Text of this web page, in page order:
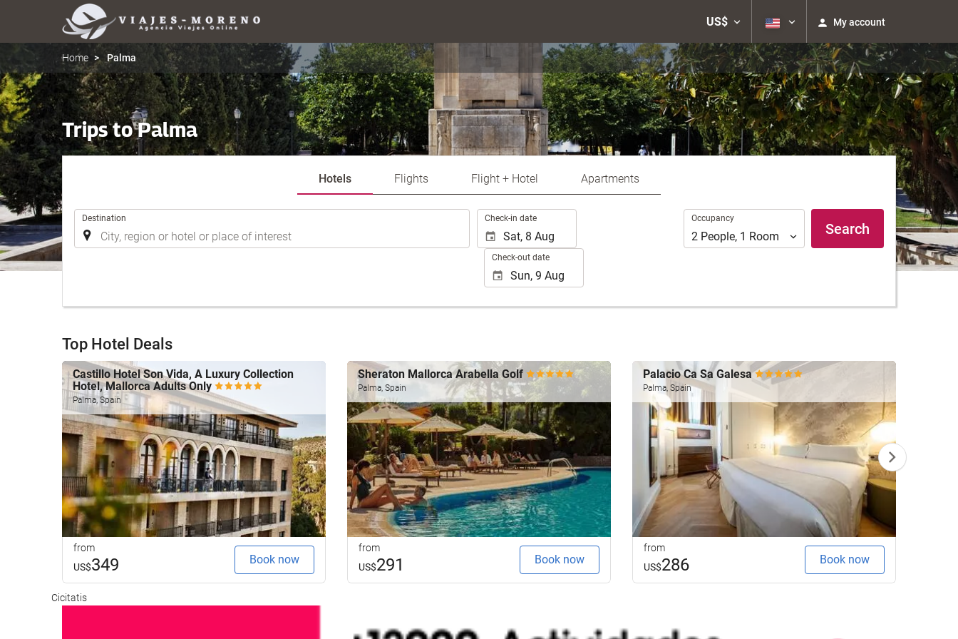
US$ My account
Home Palma
Trips to Palma
Hotels Flights Flight + Hotel Apartments
Destination Check-in date
Check-out date
Occupancy
Occupancy
2 People, 1 Room Search
Top Hotel Deals
Castillo Hotel Son Vida, A Luxury Collection
Hotel, Mallorca Adults Only
Palma, Spain
from
US$349 Book now
Sheraton Mallorca Arabella Golf
Palma, Spain
from
US$291 Book now
Palacio Ca Sa Galesa
Palma, Spain
from
US$286 Book now
Cicitatis